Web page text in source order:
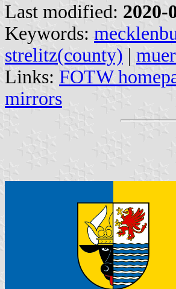
Last modified: 2020-
Keywords:
strelitz(county) |
Links: FOTW
mirrors